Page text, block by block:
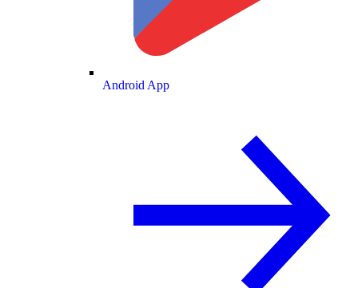
Android App